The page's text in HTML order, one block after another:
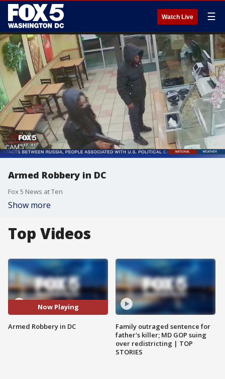
Watch Live ☰
Armed Robbery in DC
Fox 5 News at Ten
Show more
Top Videos
Now Playing
Armed Robbery in DC
Family outraged sentence for
father's killer; MD GOP suing
over redistricting | TOP
STORIES